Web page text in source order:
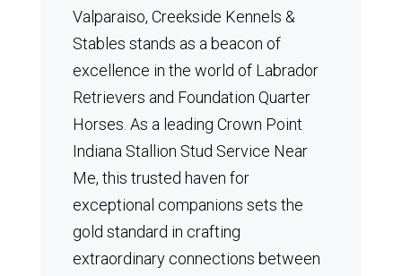
Valparaiso, Creekside Kennels &
Stables stands as a beacon of
excellence in the world of Labrador
Retrievers and Foundation Quarter
Horses. As a leading Crown Point
Indiana Stallion Stud Service Near
Me, this trusted haven for
exceptional companions sets the
gold standard in crafting
extraordinary connections between